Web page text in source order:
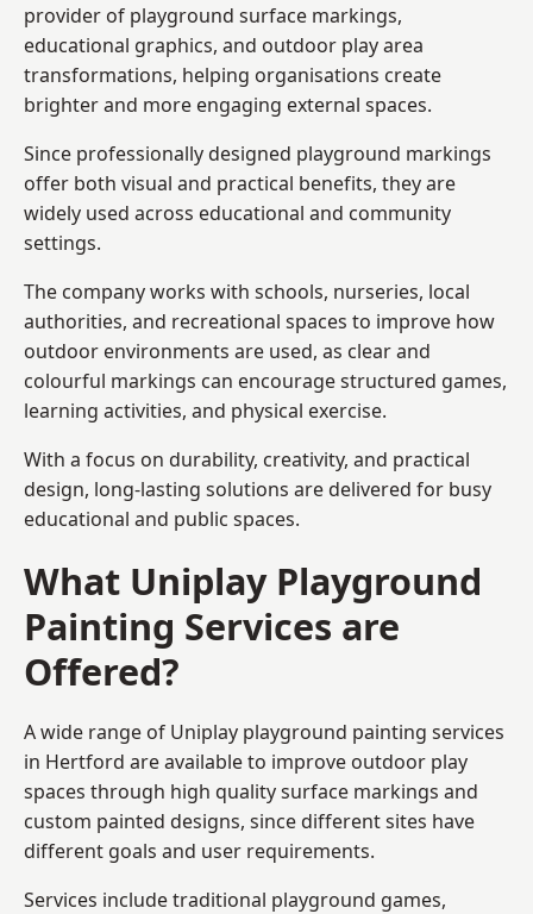
provider of playground surface markings,
educational graphics, and outdoor play area
transformations, helping organisations create
brighter and more engaging external spaces.
Since professionally designed playground markings
offer both visual and practical benefits, they are
widely used across educational and community
settings.
The company works with schools, nurseries, local
authorities, and recreational spaces to improve how
outdoor environments are used, as clear and
colourful markings can encourage structured games,
learning activities, and physical exercise.
With a focus on durability, creativity, and practical
design, long-lasting solutions are delivered for busy
educational and public spaces.
What Uniplay Playground
Painting Services are
Offered?
A wide range of Uniplay playground painting services
in Hertford are available to improve outdoor play
spaces through high quality surface markings and
custom painted designs, since different sites have
different goals and user requirements.
Services include traditional playground games,